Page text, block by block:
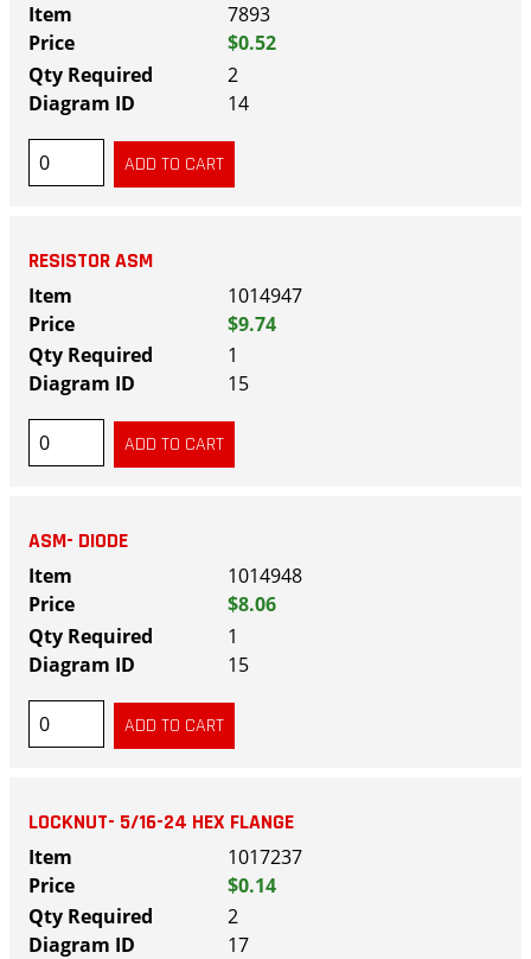
7893
$0.52
2
14
RESISTOR ASM
1014947
$9.74
1
15
ASM- DIODE
1014948
$8.06
1
15
LOCKNUT- 5/16-24 HEX FLANGE
1017237
$0.14
2
17